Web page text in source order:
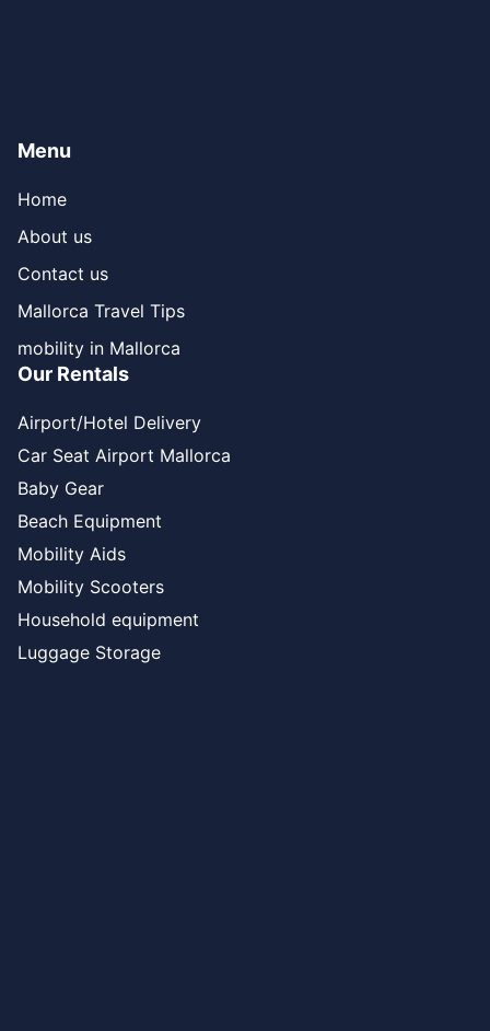
Menu
Home
About us
Contact us
Mallorca Travel Tips
mobility in Mallorca
Our Rentals
Airport/Hotel Delivery
Car Seat Airport Mallorca
Baby Gear
Beach Equipment
Mobility Aids
Mobility Scooters
Household equipment
Luggage Storage